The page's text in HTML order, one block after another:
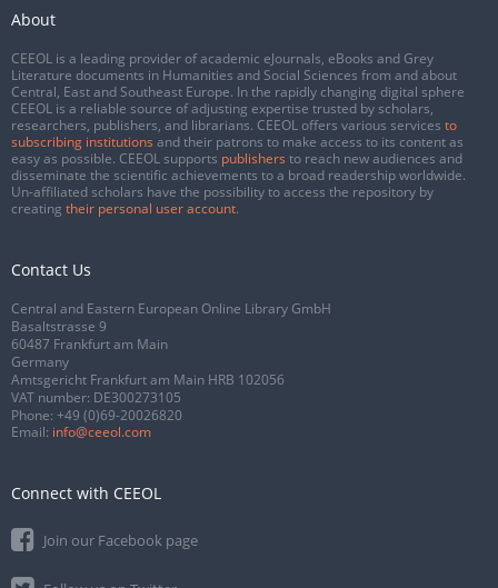
About
CEEOL is a leading provider of academic eJournals, eBooks and Grey
Literature documents in Humanities and Social Sciences from and about
Central, East and Southeast Europe. In the rapidly changing digital sphere
CEEOL is a reliable source of adjusting expertise trusted by scholars,
researchers, publishers, and librarians. CEEOL offers various services to
subscribing institutions and their patrons to make access to its content as
easy as possible. CEEOL supports publishers to reach new audiences and
disseminate the scientific achievements to a broad readership worldwide.
Un-affiliated scholars have the possibility to access the repository by
creating their personal user account.
Contact Us
Central and Eastern European Online Library GmbH
Basaltstrasse 9
60487 Frankfurt am Main
Germany
Amtsgericht Frankfurt am Main HRB 102056
VAT number: DE300273105
Phone: +49 (0)69-20026820
Email: info@ceeol.com
Connect with CEEOL
Join our Facebook page